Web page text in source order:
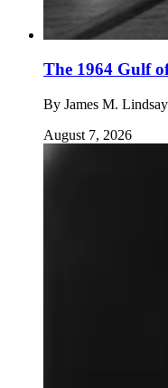
The 1964 Gulf
By James M. Lindsay
August 7, 2026